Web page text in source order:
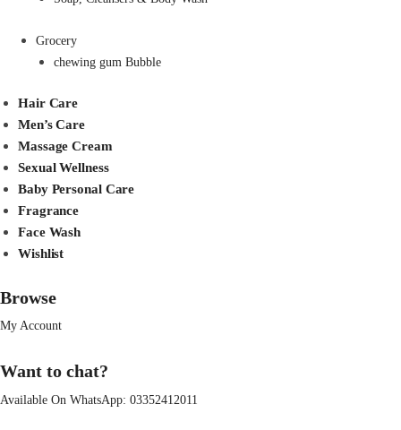
Grocery
chewing gum Bubble
Hair Care
Men’s Care
Massage Cream
Sexual Wellness
Baby Personal Care
Fragrance
Face Wash
Wishlist
Browse
My Account
Want to chat?
Available On WhatsApp: 03352412011